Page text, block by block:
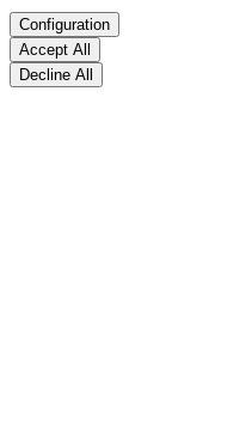
Configuration
Accept All
Decline All